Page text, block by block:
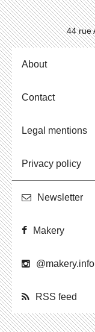
44 rue
About
Contact
Legal mentions
Privacy policy
Newslet­ter
Makery
@​makery.​info
RSS feed